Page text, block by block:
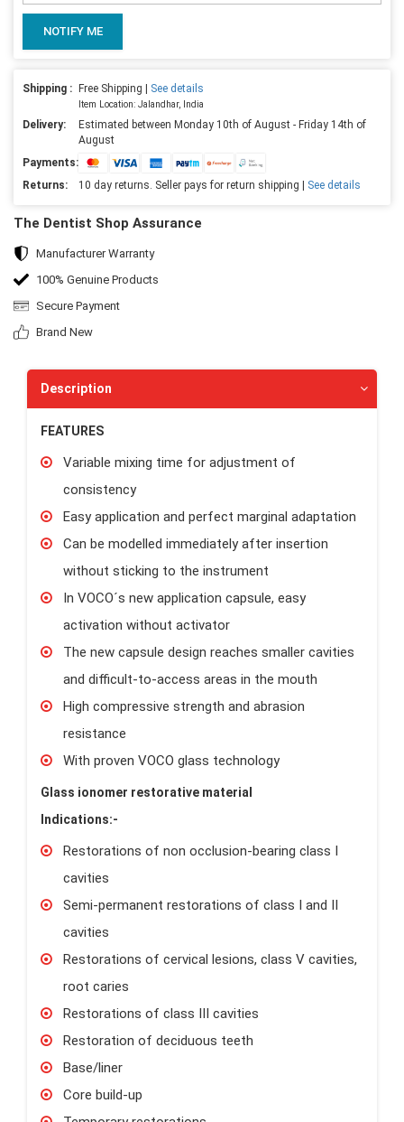
NOTIFY ME
Shipping : Free Shipping | See details
Item Location: Jalandhar, India
Delivery:
Estimated between Monday 10th of August - Friday 14th of
August
Payments:
Returns:
10 day returns. Seller pays for return shipping | See details
The Dentist Shop Assurance
Manufacturer Warranty
100% Genuine Products
Secure Payment
Brand New
Description
FEATURES
Variable mixing time for adjustment of
consistency
Easy application and perfect marginal adaptation
Can be modelled immediately after insertion
without sticking to the instrument
In VOCO´s new application capsule, easy
activation without activator
The new capsule design reaches smaller cavities
and difficult-to-access areas in the mouth
High compressive strength and abrasion
resistance
With proven VOCO glass technology
Glass ionomer restorative material
Indications:-
Restorations of non occlusion-bearing class I
cavities
Semi-permanent restorations of class I and II
cavities
Restorations of cervical lesions, class V cavities,
root caries
Restorations of class III cavities
Restoration of deciduous teeth
Base/liner
Core build-up